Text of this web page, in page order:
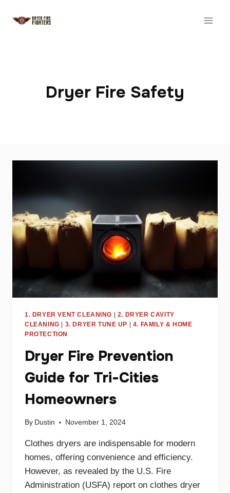
Dryer Fire Safety
1. DRYER VENT CLEANING | 2. DRYER CAVITY
CLEANING | 3. DRYER TUNE UP | 4. FAMILY & HOME
PROTECTION
Dryer Fire Prevention
Guide for Tri-Cities
Homeowners
By Dustin November 1, 2024
Clothes dryers are indispensable for modern
homes, offering convenience and efficiency.
However, as revealed by the U.S. Fire
Administration (USFA) report on clothes dryer